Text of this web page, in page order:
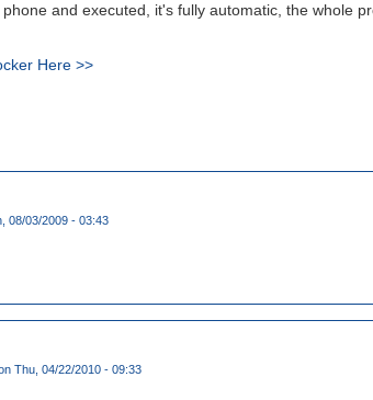
and executed, it's fully automatic, the whole
Here >>
08/03/2009 - 03:43
Thu, 04/22/2010 - 09:33